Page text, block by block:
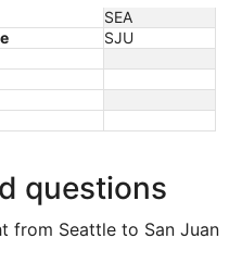
SEA
SJU
questions
from Seattle to San Juan